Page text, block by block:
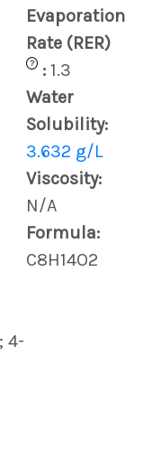
Evaporation
Rate (RER)
? : 1.3
Water
Solubility:
3.632 g/L
Viscosity:
N/A
Formula:
C8H14O2
4-